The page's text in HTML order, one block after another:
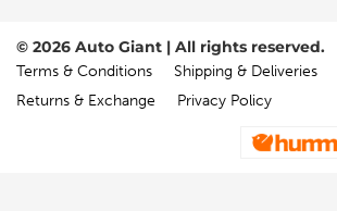
© 2026 Auto Giant | All rights reserved.
Terms & Conditions
Shipping & Deliveries
Returns & Exchange
Privacy Policy